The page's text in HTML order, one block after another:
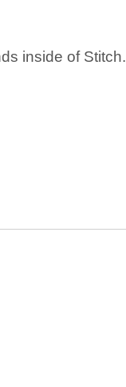
inside of Stitch.